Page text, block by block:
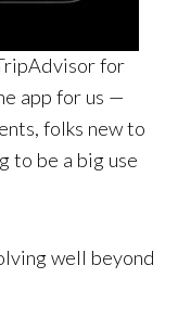
for
app for us —
folks new to
to be a big use
well beyond